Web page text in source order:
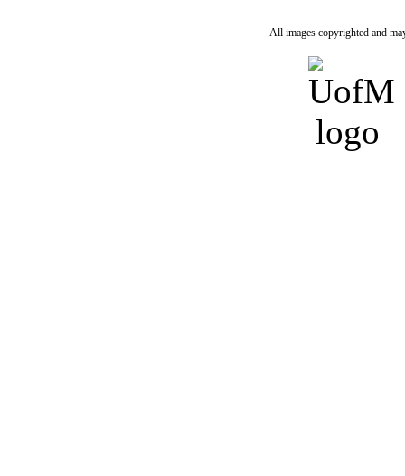
All images copyrighted and